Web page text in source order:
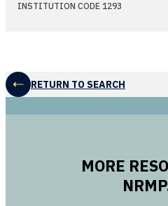
INSTITUTION CODE 1293
RETURN TO SEARCH
MORE